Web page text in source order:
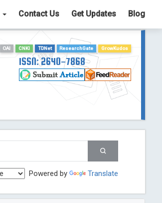
Contact Us Get Updates Blog
OAI CNKI TDNet ResearchGate GrowKudos
ISSN: 2640-7868
Powered by Translate